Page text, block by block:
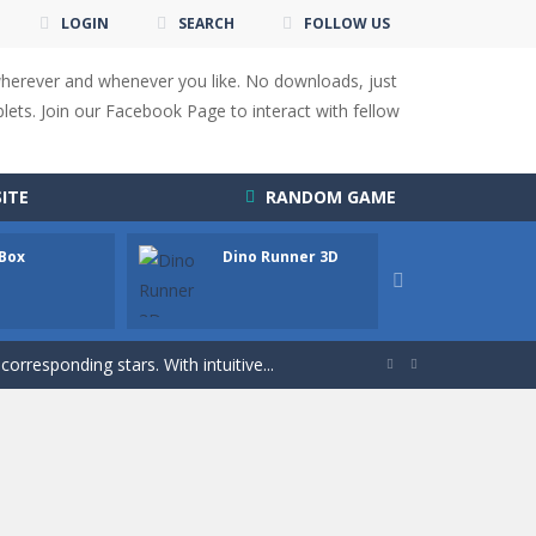
LOGIN SEARCH FOLLOW US
and whenever you like. No downloads, just
Join our Facebook Page to interact with fellow
RANDOM GAME
Dino Runner 3D

will have to answer 10,...
Your goal is simple: find 5 differences...
to overcome obstacles and traps. Pass...
the intensity of modern combat with the...
stars. With intuitive...
new obstacles and challenges!Run,...
 